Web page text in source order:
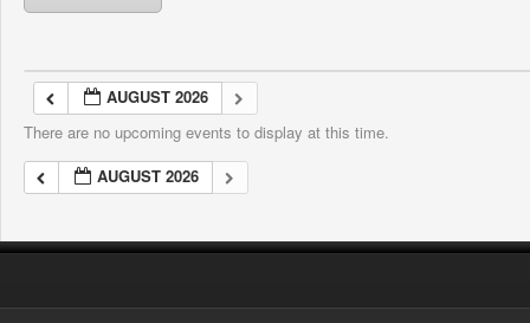
AUGUST 2026
There are no upcoming events to display at this time.
AUGUST 2026